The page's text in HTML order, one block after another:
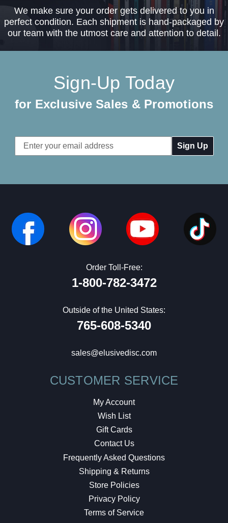
We make sure your order gets delivered to you in
perfect condition. Each shipment is hand-packaged by
our team with the utmost care and attention to detail.
Sign-Up Today
for Exclusive Sales & Promotions
Email
Address
Order Toll-Free:
1-800-782-3472
Outside of the United States:
765-608-5340
sales@elusivedisc.com
CUSTOMER SERVICE
My Account
Wish List
Gift Cards
Contact Us
Frequently Asked Questions
Shipping & Returns
Store Policies
Privacy Policy
Terms of Service